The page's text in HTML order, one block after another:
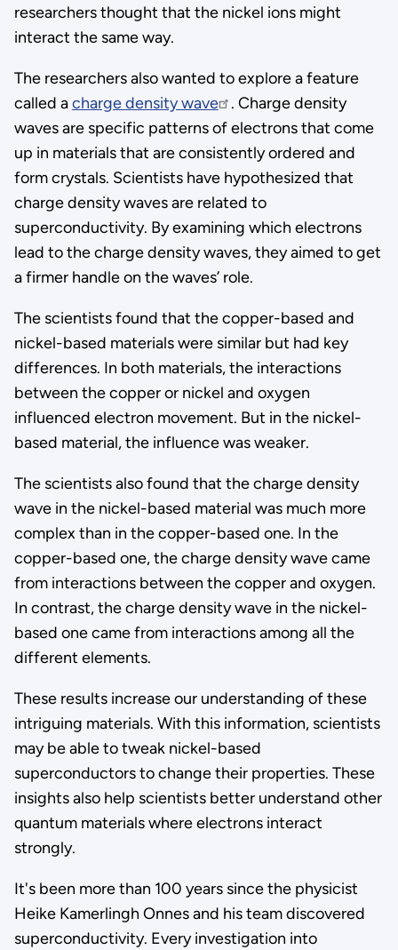
researchers thought that the nickel ions might
interact the same way.
The researchers also wanted to explore a feature
called acharge density wave
. Charge density
waves are specific patterns of electrons that come
up in materials that are consistently ordered and
form crystals. Scientists have hypothesized that
charge density waves are related to
superconductivity. By examining which electrons
lead to the charge density waves, they aimed to get
a firmer handle on the waves’ role.
The scientists found that the copper-based and
nickel-based materials were similar but had key
differences. In both materials, the interactions
between the copper or nickel and oxygen
influenced electron movement. But in the nickel-
based material, the influence was weaker.
The scientists also found that the charge density
wave in the nickel-based material was much more
complex than in the copper-based one. In the
copper-based one, the charge density wave came
from interactions between the copper and oxygen.
In contrast, the charge density wave in the nickel-
based one came from interactions among all the
different elements.
These results increase our understanding of these
intriguing materials. With this information, scientists
may be able to tweak nickel-based
superconductors to change their properties. These
insights also help scientists better understand other
quantum materials where electrons interact
strongly.
It's been more than 100 years since the physicist
Heike Kamerlingh Onnes and his team discovered
superconductivity. Every investigation into